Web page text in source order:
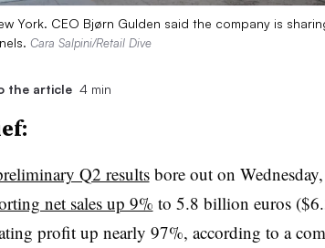
York. CEO Bjørn Gulden said the company is
Cara Salpini/Retail Dive
the article 4 min
Q2 resultsbore out on
net sales up 9% to 5.8 billion euros
profit up nearly 97%, according to a